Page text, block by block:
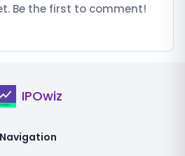
Be the first to comment!
IPOwiz
Navigation